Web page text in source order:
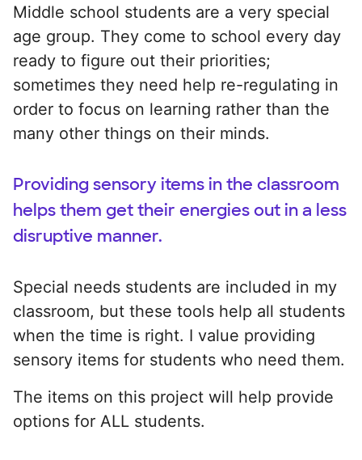
Middle school students are a very special
age group. They come to school every day
ready to figure out their priorities;
sometimes they need help re-regulating in
order to focus on learning rather than the
many other things on their minds.
Providing sensory items in the classroom
helps them get their energies out in a less
disruptive manner.
Special needs students are included in my
classroom, but these tools help all students
when the time is right. I value providing
sensory items for students who need them.
The items on this project will help provide
options for ALL students.